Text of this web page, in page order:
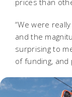
“We were
and the
surprising to
of funding, and